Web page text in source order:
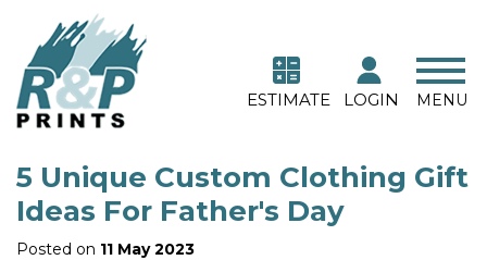
ESTIMATE LOGIN MENU
5 Unique Custom Clothing Gift
Ideas For Father's Day
Posted on 11 May 2023